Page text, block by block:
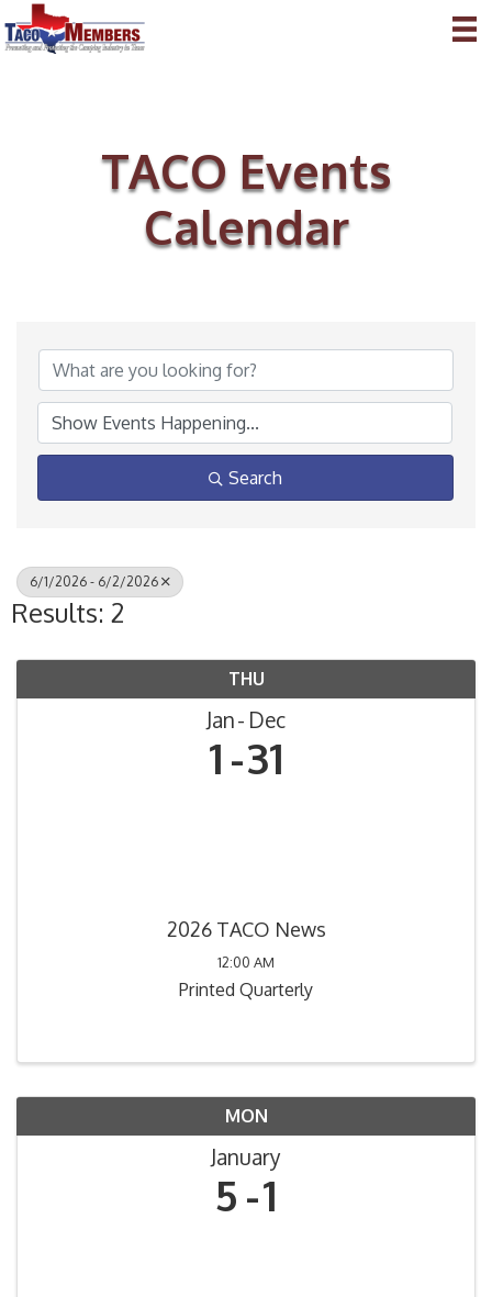
TACO Events
Calendar
Search
6/1/2026 - 6/2/2026
Results: 2
THU
Jan Dec
1 31
2026 TACO News
12:00 AM
Printed Quarterly
MON
January
5 1